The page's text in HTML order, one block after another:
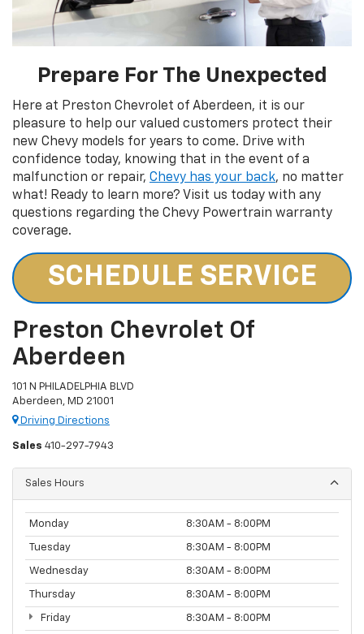
Prepare For The Unexpected
Here at Preston Chevrolet of Aberdeen, it is our
pleasure to help our valued customers protect their
new Chevy models for years to come. Drive with
confidence today, knowing that in the event of a
malfunction or repair, Chevy has your back, no matter
what! Ready to learn more? Visit us today with any
questions regarding the Chevy Powertrain warranty
coverage.
SCHEDULE SERVICE
Preston Chevrolet Of
Aberdeen
101 N PHILADELPHIA BLVD
Aberdeen, MD 21001
Driving Directions
Sales 410-297-7943
Sales Hours
Monday 8:30AM - 8:00PM
Tuesday 8:30AM - 8:00PM
Wednesday 8:30AM - 8:00PM
Thursday 8:30AM - 8:00PM
Friday 8:30AM - 8:00PM